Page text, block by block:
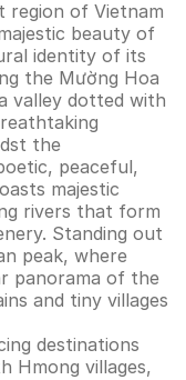
region of Vietnam
beauty of
identity of its
the Mường Hoa
valley dotted with
the
peaceful,
majestic
rivers that form
Standing out
peak, where
panorama of the
and tiny villages
destinations
Hmong villages,